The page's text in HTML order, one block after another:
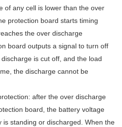
of any cell is lower than the over
protection board starts timing
the over discharge
board outputs a signal to turn off
is cut off, and the load
the discharge cannot be
after the over discharge
board, the battery voltage
is standing or discharged. When the